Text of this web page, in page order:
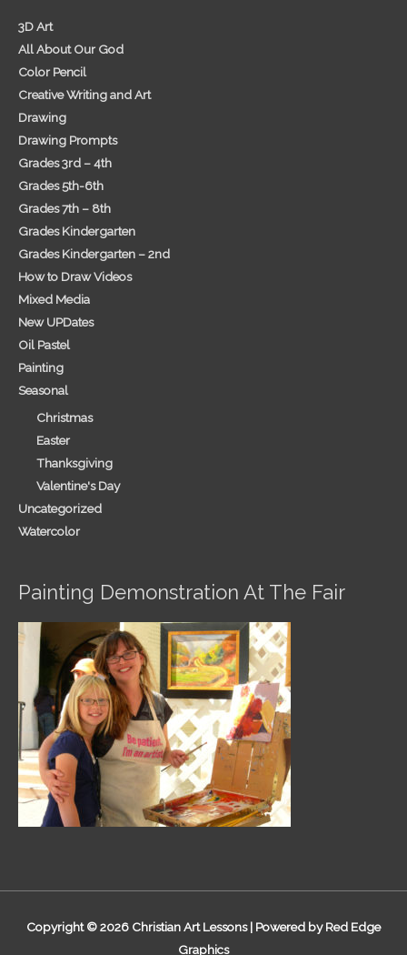
3D Art
All About Our God
Color Pencil
Creative Writing and Art
Drawing
Drawing Prompts
Grades 3rd – 4th
Grades 5th-6th
Grades 7th – 8th
Grades Kindergarten
Grades Kindergarten – 2nd
How to Draw Videos
Mixed Media
New UPDates
Oil Pastel
Painting
Seasonal
Christmas
Easter
Thanksgiving
Valentine's Day
Uncategorized
Watercolor
Painting Demonstration At The Fair
Copyright © 2026 Christian Art Lessons| Powered by Red Edge
Graphics